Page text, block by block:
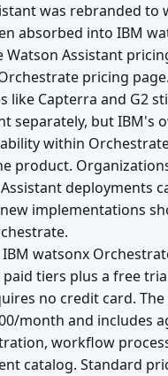
was rebranded to
absorbed into IBM
Watson Assistant
pricing
like Capterra and G2
separately, but IBM's
within
product.
deployments
implementations
watsonx
tiers plus a free
no credit card. The
month and includes
workflow
catalog. Standard